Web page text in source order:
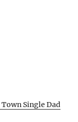
Single Dad